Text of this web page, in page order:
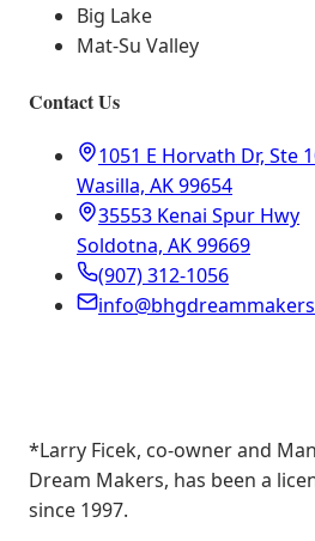
Big Lake
Mat-Su Valley
Contact Us
1051 E Horvath Dr, Ste
Wasilla, AK 99654
35553 Kenai Spur Hwy
Soldotna, AK 99669
(907) 312-1056
*Larry Ficek, co-owner and
Dream Makers, has been a
since 1997.